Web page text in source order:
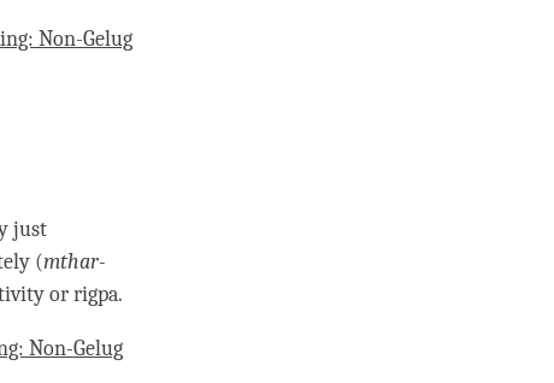
Non-Gelug
just
(mthar-
orrigpa.
Non-Gelug